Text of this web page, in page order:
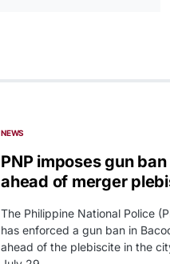
NEWS
PNP imposes gun ban
ahead of merger
The Philippine National Police
has enforced a gun ban in
ahead of the plebiscite in the